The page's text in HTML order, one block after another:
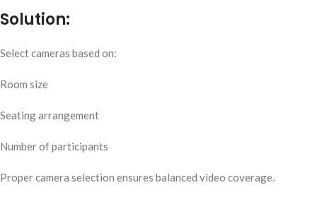
Solution:
Select cameras based on:
Room size
Seating arrangement
Number of participants
Proper camera selection ensures balanced video coverage.